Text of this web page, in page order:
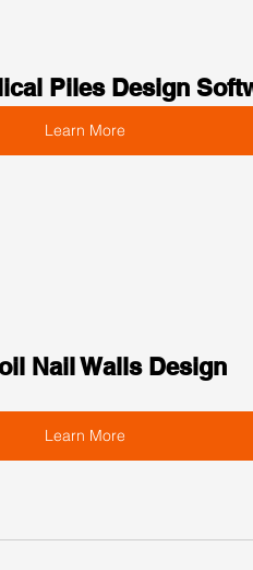
Piles Design
Learn More
Nail Walls Design
Learn More